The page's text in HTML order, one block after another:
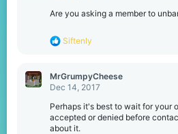
Are you asking a member to
R
c
t
o
n
s
Siftenly
MrGrumpyCheese
Dec 14, 2017
Perhaps it's best to wait for your
accepted or denied before
about it.